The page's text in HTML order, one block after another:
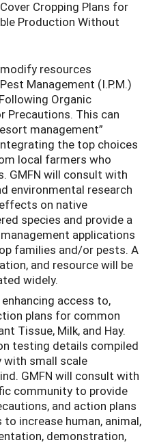
Cropping Plans for
Production Without
resources
Management (I.P.M.)
Organic
Precautions. This can
management”
the top choices
local farmers who
GMFN will consult with
environmental research
on native
species and provide a
applications
families and/or pests. A
and resource will be
widely.
access to,
plans for common
Tissue, Milk, and Hay.
testing details compiled
with small scale
GMFN will consult with
community to provide
and action plans
increase human, animal,
demonstration,